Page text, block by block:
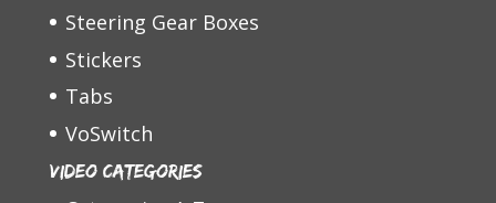
Steering Gear Boxes
Stickers
Tabs
VoSwitch
Video Categories